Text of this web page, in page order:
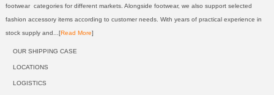
footwear categories for different markets. Alongside footwear, we also support selected
fashion accessory items according to customer needs. With years of practical experience in
stock supply and...[Read More]
OUR SHIPPING CASE
LOCATIONS
LOGISTICS